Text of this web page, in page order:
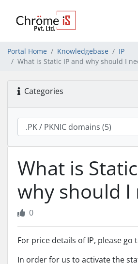
Portal Home Knowledgebase
IP
What is Static IP and why should I
Categories
What is
why should I
0
For price details of IP, please go
In order for us to activate the